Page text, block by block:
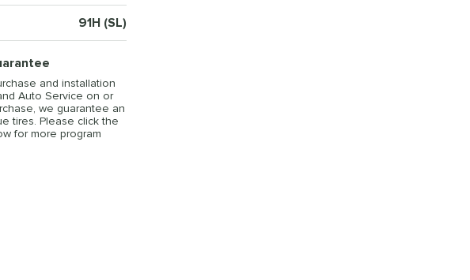
91H (SL)
and installation
Auto Service on or
we guarantee an
tires. Please click the
for more program